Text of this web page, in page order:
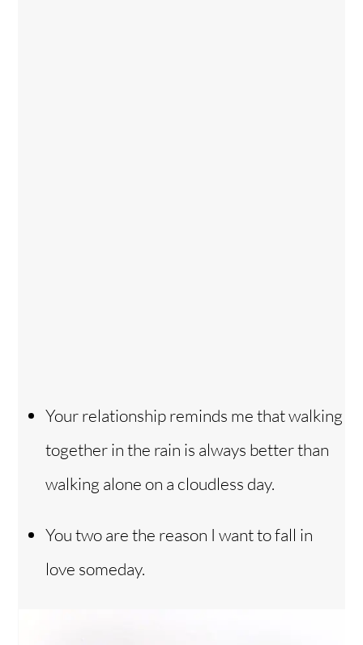
Your relationship reminds me that walking
together in the rain is always better than
walking alone on a cloudless day.
You two are the reason I want to fall in
love someday.